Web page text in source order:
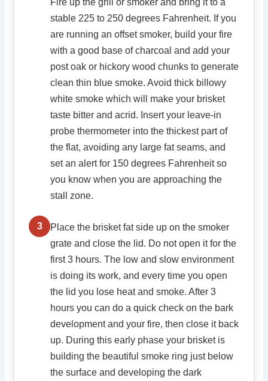
Fire up the grill or smoker and bring it to a
stable 225 to 250 degrees Fahrenheit. If you
are running an offset smoker, build your fire
with a good base of charcoal and add your
post oak or hickory wood chunks to generate
clean thin blue smoke. Avoid thick billowy
white smoke which will make your brisket
taste bitter and acrid. Insert your leave-in
probe thermometer into the thickest part of
the flat, avoiding any large fat seams, and
set an alert for 150 degrees Fahrenheit so
you know when you are approaching the
stall zone.
3
Place the brisket fat side up on the smoker
grate and close the lid. Do not open it for the
first 3 hours. The low and slow environment
is doing its work, and every time you open
the lid you lose heat and smoke. After 3
hours you can do a quick check on the bark
development and your fire, then close it back
up. During this early phase your brisket is
building the beautiful smoke ring just below
the surface and developing the dark